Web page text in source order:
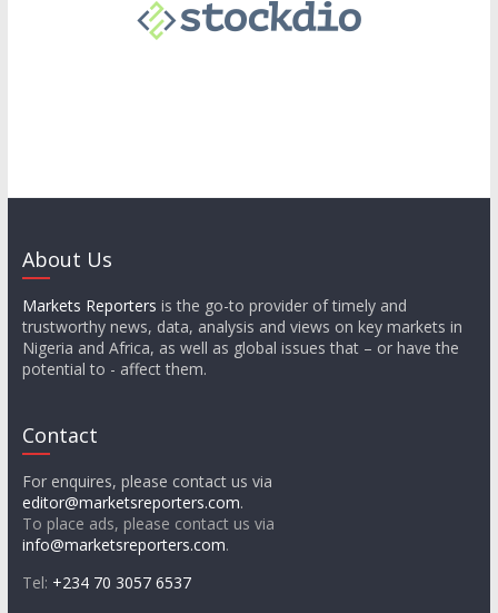
About Us
Markets Reporters is the go-to provider of timely and
trustworthy news, data, analysis and views on key markets in
Nigeria and Africa, as well as global issues that – or have the
potential to - affect them.
Contact
For enquires, please contact us via
editor@marketsreporters.com.
To place ads, please contact us via
info@marketsreporters.com.
Tel: +234 70 3057 6537